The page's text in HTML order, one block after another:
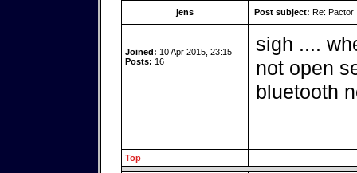
jens Post subject: Re: Pactor
Joined: 10 Apr 2015, 23:15
Posts: 16
sigh ....
not open
bluetooth
Top